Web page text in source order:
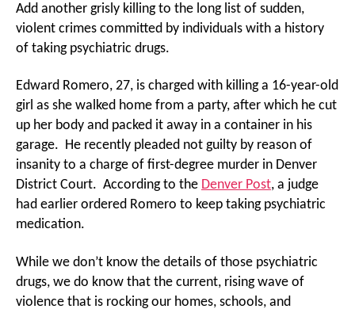
Add another grisly killing to the long list of sudden,
violent crimes committed by individuals with a history
of taking psychiatric drugs.
Edward Romero, 27, is charged with killing a 16-year-old
girl as she walked home from a party, after which he cut
up her body and packed it away in a container in his
garage. He recently pleaded not guilty by reason of
insanity to a charge of first-degree murder in Denver
District Court. According to the Denver Post, a judge
had earlier ordered Romero to keep taking psychiatric
medication.
While we don’t know the details of those psychiatric
drugs, we do know that the current, rising wave of
violence that is rocking our homes, schools, and